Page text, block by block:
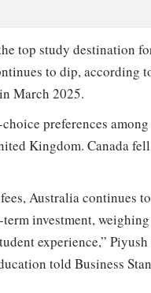
top study destination
to dip, according
March 2025.
preferences
Kingdom. Canada
Australia continues
investment,
experience,”
told Business